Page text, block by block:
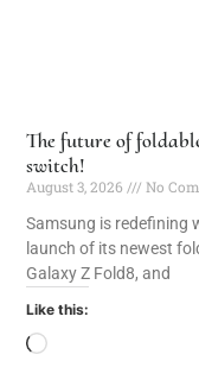
The future of
switch!
August 3, 2026
No
Samsung is redefining
launch of its newest
Galaxy Z Fold8, and
Like this: